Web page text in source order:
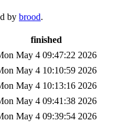
by brood.
finished
May 4 09:47:22 2026
May 4 10:10:59 2026
May 4 10:13:16 2026
May 4 09:41:38 2026
May 4 09:39:54 2026